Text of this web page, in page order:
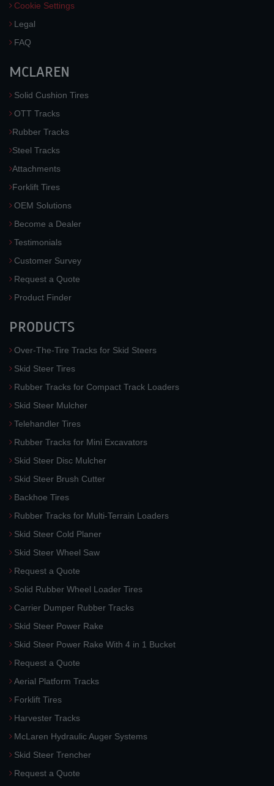
Cookie Settings
Legal
FAQ
MCLAREN
Solid Cushion Tires
OTT Tracks
Rubber Tracks
Steel Tracks
Attachments
Forklift Tires
OEM Solutions
Become a Dealer
Testimonials
Customer Survey
Request a Quote
Product Finder
PRODUCTS
Over-The-Tire Tracks for Skid Steers
Skid Steer Tires
Rubber Tracks for Compact Track Loaders
Skid Steer Mulcher
Telehandler Tires
Rubber Tracks for Mini Excavators
Skid Steer Disc Mulcher
Skid Steer Brush Cutter
Backhoe Tires
Rubber Tracks for Multi-Terrain Loaders
Skid Steer Cold Planer
Skid Steer Wheel Saw
Request a Quote
Solid Rubber Wheel Loader Tires
Carrier Dumper Rubber Tracks
Skid Steer Power Rake
Skid Steer Power Rake With 4 in 1 Bucket
Request a Quote
Aerial Platform Tracks
Forklift Tires
Harvester Tracks
McLaren Hydraulic Auger Systems
Skid Steer Trencher
Request a Quote